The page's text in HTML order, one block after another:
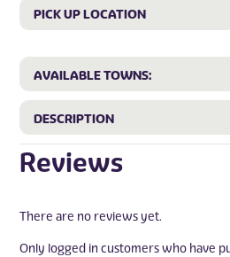
PICK UP LOCATION
AVAILABLE TOWNS:
DESCRIPTION
Reviews
There are no reviews yet.
Only logged in customers who have